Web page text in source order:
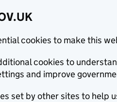
cookies to make this
cookies to
and improve
set by other sites to help